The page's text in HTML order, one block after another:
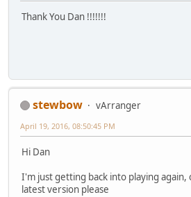
Thank You Dan !!!!!!!
stewbow
vArranger
April 19, 2016, 08:50:45 PM
Hi Dan
I'm just getting back into playing again,
latest version please